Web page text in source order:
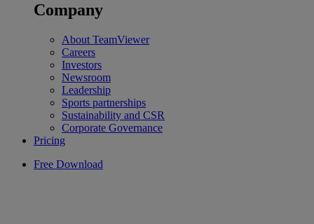
Company
About TeamViewer
Careers
Investors
Newsroom
Leadership
Sports partnerships
Sustainability and CSR
Corporate Governance
Pricing
Free Download